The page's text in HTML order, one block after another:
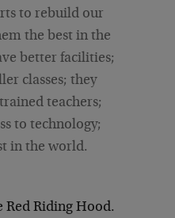
to rebuild our
the best in the
better facilities;
classes; they
teachers;
to technology;
in the world.
Riding Hood.